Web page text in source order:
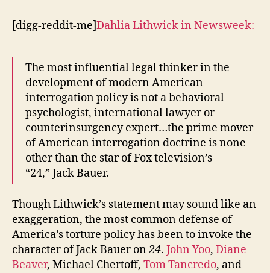
of
Jack
[digg-reddit-me]Dahlia Lithwick in Newsweek:
The most influential legal thinker in the
development of modern American
interrogation policy is not a behavioral
psychologist, international lawyer or
counterinsurgency expert…the prime mover
of American interrogation doctrine is none
other than the star of Fox television’s
“24,” Jack Bauer.
Though Lithwick’s statement may sound like an
exaggeration, the most common defense of
America’s torture policy has been to invoke the
character of Jack Bauer on24. John Yoo, Diane
Beaver, Michael Chertoff, Tom Tancredo, and